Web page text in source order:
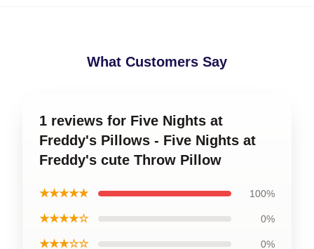
What Customers Say
1 reviews for Five Nights at
Freddy's Pillows - Five Nights at
Freddy's cute Throw Pillow
★★★★★ 100%
★★★★☆ 0%
★★★☆☆ 0%